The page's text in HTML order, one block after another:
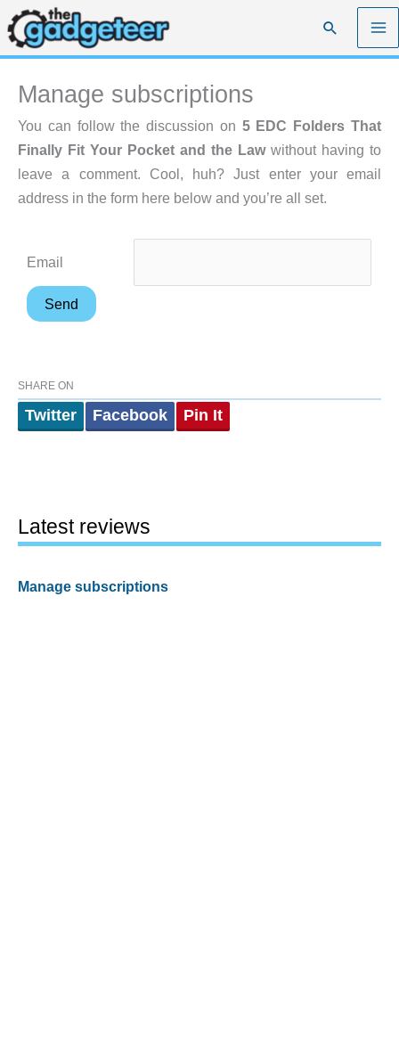
Skip
to
content
Search
Manage subscriptions
You can follow the discussion on 5 EDC Folders That
Finally Fit Your Pocket and the Lawwithout having to
leave a comment. Cool, huh? Just enter your email
address in the form here below and you’re all set.
Email
SHARE ON
Twitter Facebook Pin It
Latest reviews
Manage subscriptions